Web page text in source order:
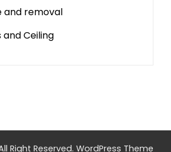
and removal
and Ceiling
Right Reserved. WordPress Theme